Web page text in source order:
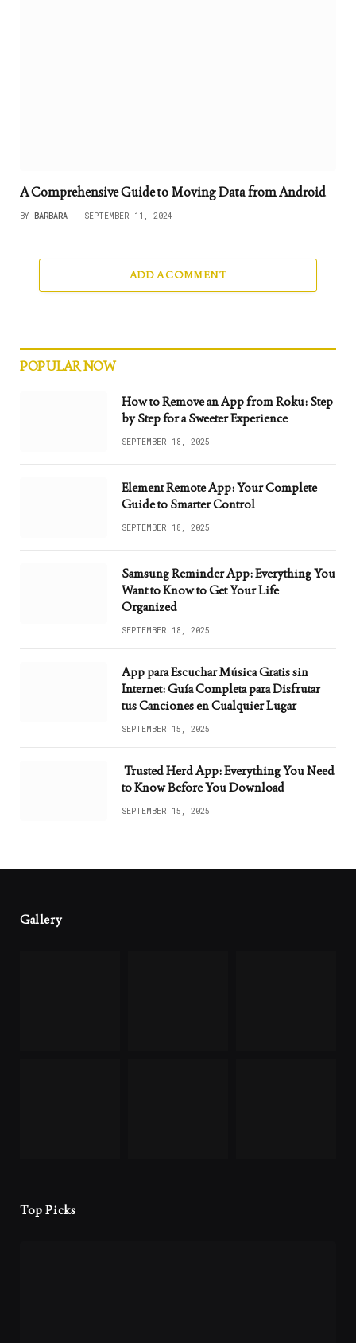
A Comprehensive Guide to Moving Data from Android
BY BARBARA SEPTEMBER 11, 2024
ADD A COMMENT
POPULAR NOW
How to Remove an App from Roku: Step
by Step for a Sweeter Experience
SEPTEMBER 18, 2025
Element Remote App: Your Complete
Guide to Smarter Control
SEPTEMBER 18, 2025
Samsung Reminder App: Everything You
Want to Know to Get Your Life
Organized
SEPTEMBER 18, 2025
App para Escuchar Música Gratis sin
Internet: Guía Completa para Disfrutar
tus Canciones en Cualquier Lugar
SEPTEMBER 15, 2025
Trusted Herd App: Everything You Need
to Know Before You Download
SEPTEMBER 15, 2025
Gallery
Top Picks